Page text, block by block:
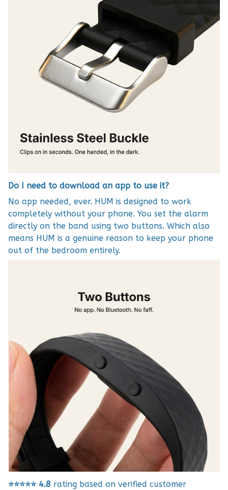
Do I need to download an app to use it?
No app needed, ever. HUM is designed to work
completely without your phone. You set the alarm
directly on the band using two buttons. Which also
means HUM is a genuine reason to keep your phone
out of the bedroom entirely.
⭐⭐⭐⭐⭐4.8 rating based on verified customer